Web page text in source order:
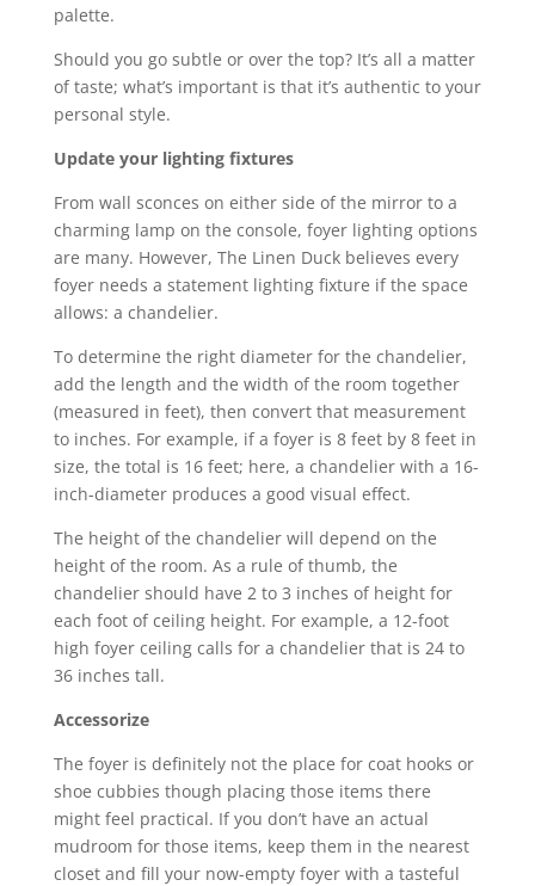
palette.
Should you go subtle or over the top? It’s all a matter
of taste; what’s important is that it’s authentic to your
personal style.
Update your lighting fixtures
From wall sconces on either side of the mirror to a
charming lamp on the console, foyer lighting options
are many. However, The Linen Duck believes every
foyer needs a statement lighting fixture if the space
allows: a chandelier.
To determine the right diameter for the chandelier,
add the length and the width of the room together
(measured in feet), then convert that measurement
to inches. For example, if a foyer is 8 feet by 8 feet in
size, the total is 16 feet; here, a chandelier with a 16-
inch-diameter produces a good visual effect.
The height of the chandelier will depend on the
height of the room. As a rule of thumb, the
chandelier should have 2 to 3 inches of height for
each foot of ceiling height. For example, a 12-foot
high foyer ceiling calls for a chandelier that is 24 to
36 inches tall.
Accessorize
The foyer is definitely not the place for coat hooks or
shoe cubbies though placing those items there
might feel practical. If you don’t have an actual
mudroom for those items, keep them in the nearest
closet and fill your now-empty foyer with a tasteful